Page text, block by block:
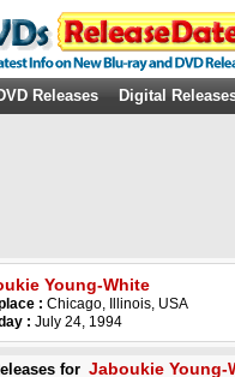
Releases Digital
Young-White
: Chicago, Illinois, USA
: July 24, 1994
for Jaboukie Young-